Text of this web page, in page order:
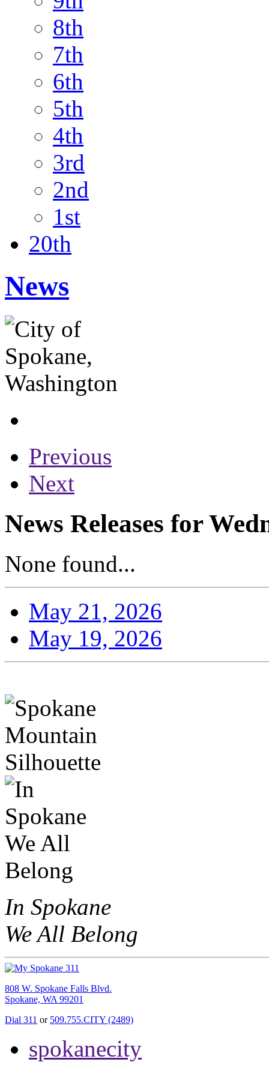
8th
7th
6th
5th
4th
3rd
2nd
1st
20th
News
Previous
Next
News Releases for
None found...
May 21, 2026
May 19, 2026
In Spokane
We All Belong
808 W. Spokane Falls Blvd.
Spokane, WA 99201
Dial 311 or 509.755.CITY (2489)
spokanecity